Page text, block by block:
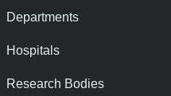
Departments
Hospitals
Research Bodies